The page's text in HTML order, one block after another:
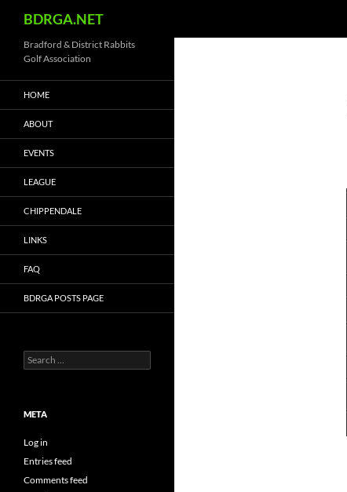
content
BDRGA.NET
Bradford & District Rabbits
Golf Association
HOME
ABOUT
EVENTS
LEAGUE
CHIPPENDALE
LINKS
FAQ
BDRGA POSTS PAGE
Search
for:
META
Log in
Entries feed
Comments feed